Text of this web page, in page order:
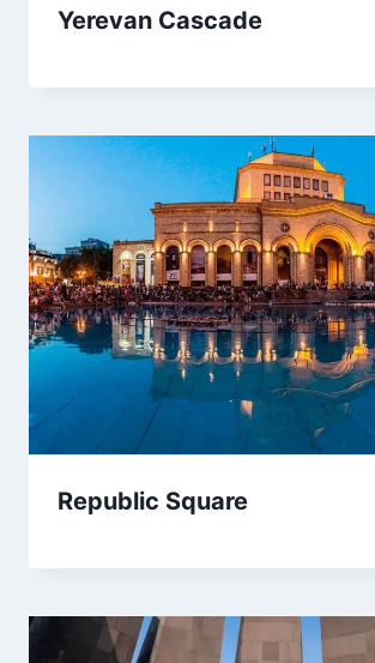
Yerevan Cascade
Republic Square